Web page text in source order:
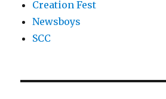
Creation Fest
Newsboys
SCC